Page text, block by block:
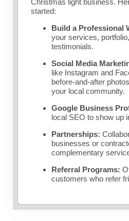
Christmas light business.
started:
Build a Professional
your services,
testimonials.
Social Media
like Instagram and
before-and-after
your local community.
Google Business
local SEO to show up
Partnerships:
businesses or
complementary
Referral Programs:
customers who refer